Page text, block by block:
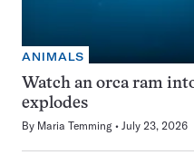
ANIMALS
Watch an orca ram
explodes
By Maria Temming July 23, 2026